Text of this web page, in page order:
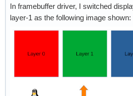
In framebuffer driver, I switched
layer-1 as the following image shown: